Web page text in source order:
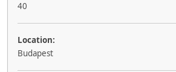
40
Location:
Budapest